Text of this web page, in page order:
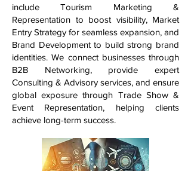
include Tourism Marketing &
Representation to boost visibility, Market
Entry Strategy for seamless expansion, and
Brand Development to build strong brand
identities. We connect businesses through
B2B Networking, provide expert
Consulting & Advisory services, and ensure
global exposure through Trade Show &
Event Representation, helping clients
achieve long-term success.